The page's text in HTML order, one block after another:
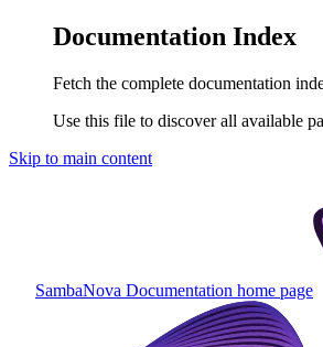
Documentation Index
Fetch the complete documentation
Use this file to discover all available
Skip to main content
SambaNova Documentation home page